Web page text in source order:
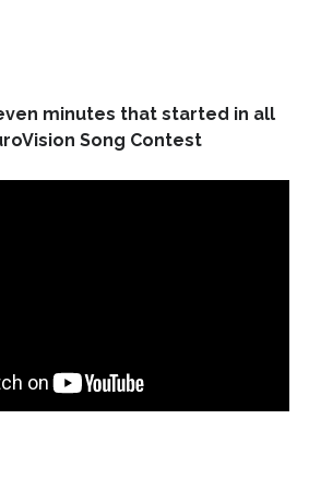
minutes that started in all
Song Contest